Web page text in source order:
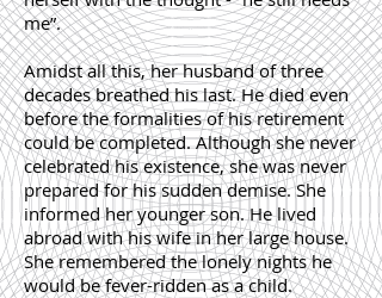
me”.
Amidst all this, her husband of three
decades breathed his last. He died even
before the formalities of his retirement
could be completed. Although she never
celebrated his existence, she was never
prepared for his sudden demise. She
informed her younger son. He lived
abroad with his wife in her large house.
She remembered the lonely nights he
would be fever-ridden as a child.